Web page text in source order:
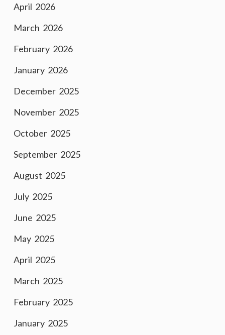
April 2026
March 2026
February 2026
January 2026
December 2025
November 2025
October 2025
September 2025
August 2025
July 2025
June 2025
May 2025
April 2025
March 2025
February 2025
January 2025